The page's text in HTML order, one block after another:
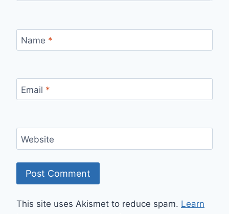
Name *
Email *
Website
This site uses Akismet to reduce spam. Learn